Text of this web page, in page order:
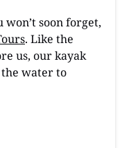
soon forget,
. Like the
us, our kayak
water to